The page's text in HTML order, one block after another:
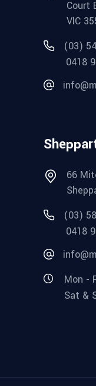
Court
VIC
(03)
0418
66
(03)
0418
Mon -
Sat &